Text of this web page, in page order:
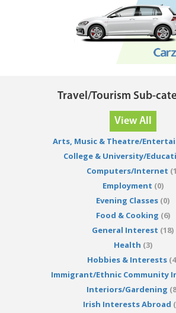
Travel/Tourism Sub-
View All
Arts, Music & Theatre/
College & University/
Computers/Internet
Employment (0)
Evening Classes (0)
Food & Cooking (6)
General Interest (18)
Health (3)
Hobbies & Interests
Immigrant/Ethnic Community
Interiors/Gardening
Irish Interests Abroad